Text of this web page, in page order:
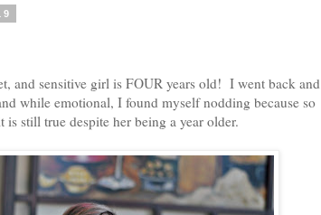
and sensitive girl is FOUR years old! I went back and
while emotional, I found myself nodding because so
is still true despite her being a year older.